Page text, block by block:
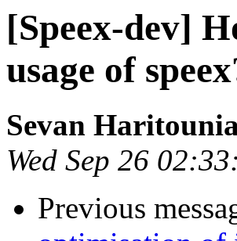
[Speex-dev]
usage of
Sevan
Wed Sep 26
Previous